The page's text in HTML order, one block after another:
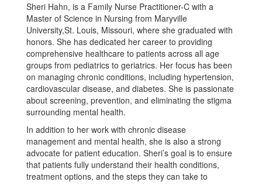
Sheri Hahn, is a Family Nurse Practitioner-C with a
Master of Science in Nursing from Maryville
University,St. Louis, Missouri, where she graduated with
honors. She has dedicated her career to providing
comprehensive healthcare to patients across all age
groups from pediatrics to geriatrics. Her focus has been
on managing chronic conditions, including hypertension,
cardiovascular disease, and diabetes. She is passionate
about screening, prevention, and eliminating the stigma
surrounding mental health.
In addition to her work with chronic disease
management and mental health, she is also a strong
advocate for patient education. Sheri’s goal is to ensure
that patients fully understand their health conditions,
treatment options, and the steps they can take to